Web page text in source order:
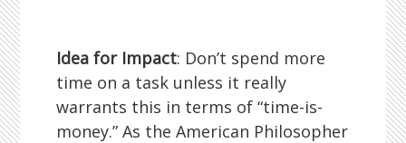
Idea for Impact: Don’t spend more
time on a task unless it really
warrants this in terms of “time-is-
money.” As the American Philosopher